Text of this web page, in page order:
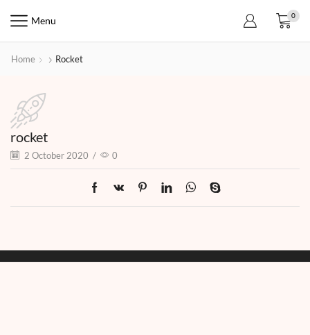
Menu 0
Home Rocket
rocket
2 October 2020 / 0